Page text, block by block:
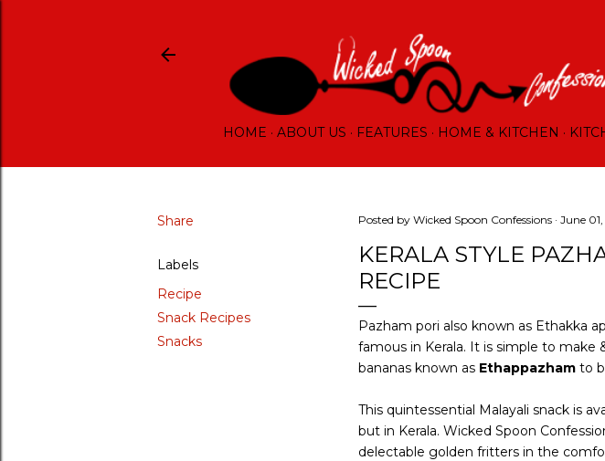
HOME ABOUT US FEATURES HOME & KITCHEN
Share
Labels
Recipe
Snack Recipes
Snacks
Posted by Wicked Spoon Confessions June
KERALA STYLE
RECIPE
Pazham pori also known as Ethakka
famous in Kerala. It is simple to
bananas known as Ethappazham to
This quintessential Malayali snack is
but in Kerala. Wicked Spoon
delectable golden fritters in the